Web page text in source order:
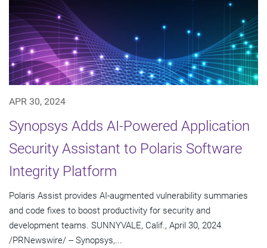
APR 30, 2024
Synopsys Adds AI-Powered Application
Security Assistant to Polaris Software
Integrity Platform
Polaris Assist provides AI-augmented vulnerability summaries
and code fixes to boost productivity for security and
development teams. SUNNYVALE, Calif., April 30, 2024
/PRNewswire/ -- Synopsys,...